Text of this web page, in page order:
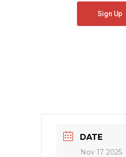
Sign Up
DATE
Nov 17 2025